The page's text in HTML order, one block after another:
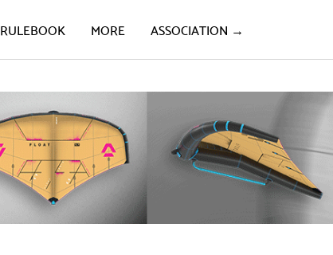
RULEBOOK MORE ASSOCIATION →